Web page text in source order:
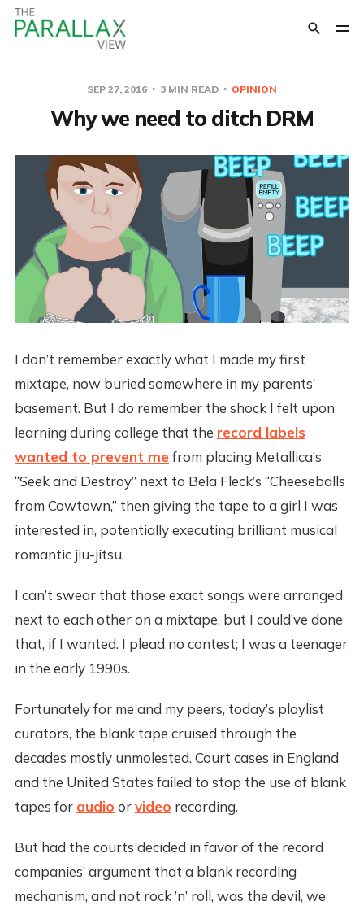
SEP 27, 2016 3 MIN READ OPINION
Why we need to ditch DRM
I don’t remember exactly what I made my first
mixtape, now buried somewhere in my parents’
basement. But I do remember the shock I felt upon
learning during college that the record labels
wanted to prevent mefrom placing Metallica’s
“Seek and Destroy” next to Bela Fleck’s “Cheeseballs
from Cowtown,” then giving the tape to a girl I was
interested in, potentially executing brilliant musical
romantic jiu-jitsu.
I can’t swear that those exact songs were arranged
next to each other on a mixtape, but I could’ve done
that, if I wanted. I plead no contest; I was a teenager
in the early 1990s.
Fortunately for me and my peers, today’s playlist
curators, the blank tape cruised through the
decades mostly unmolested. Court cases in England
and the United States failed to stop the use of blank
tapes for audio orvideo recording.
But had the courts decided in favor of the record
companies’ argument that a blank recording
mechanism, and not rock ’n’ roll, was the devil, we